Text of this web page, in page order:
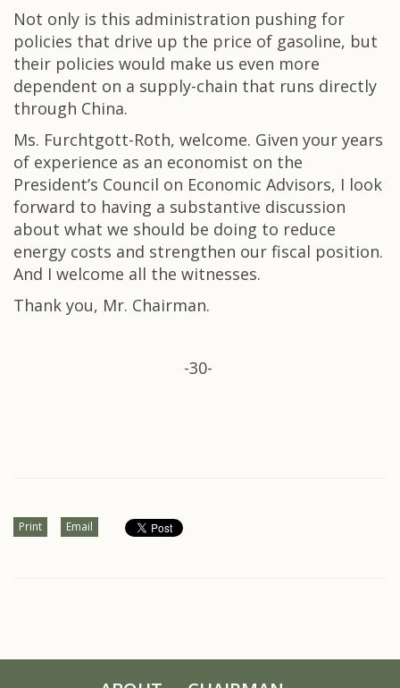
Not only is this administration pushing for
policies that drive up the price of gasoline, but
their policies would make us even more
dependent on a supply-chain that runs directly
through China.
Ms. Furchtgott-Roth, welcome. Given your years
of experience as an economist on the
President’s Council on Economic Advisors, I look
forward to having a substantive discussion
about what we should be doing to reduce
energy costs and strengthen our fiscal position.
And I welcome all the witnesses.
Thank you, Mr. Chairman.
-30-
Print Email